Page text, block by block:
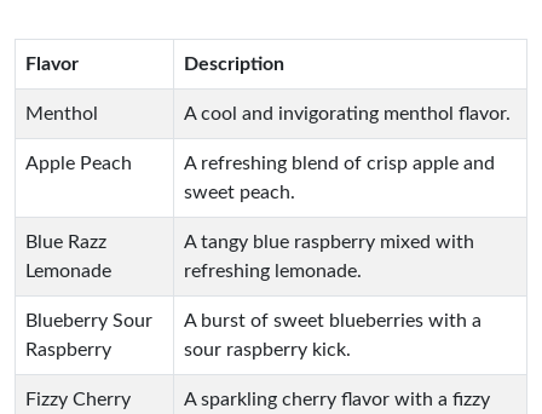
Flavor Description
Menthol A cool and invigorating menthol flavor.
Apple Peach
A refreshing blend of crisp apple and
sweet peach.
Blue Razz
Lemonade
A tangy blue raspberry mixed with
refreshing lemonade.
Blueberry Sour
Raspberry
A burst of sweet blueberries with a
sour raspberry kick.
Fizzy Cherry
A sparkling cherry flavor with a fizzy